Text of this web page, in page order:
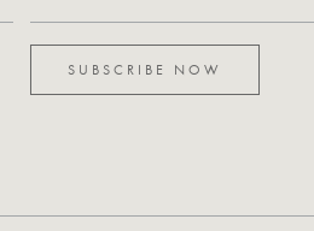
SUBSCRIBE NOW